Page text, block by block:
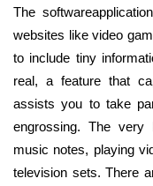
The
websites like video
to include tiny
real, a feature that
assists you to take
engrossing. The
music notes, playing
television sets. There